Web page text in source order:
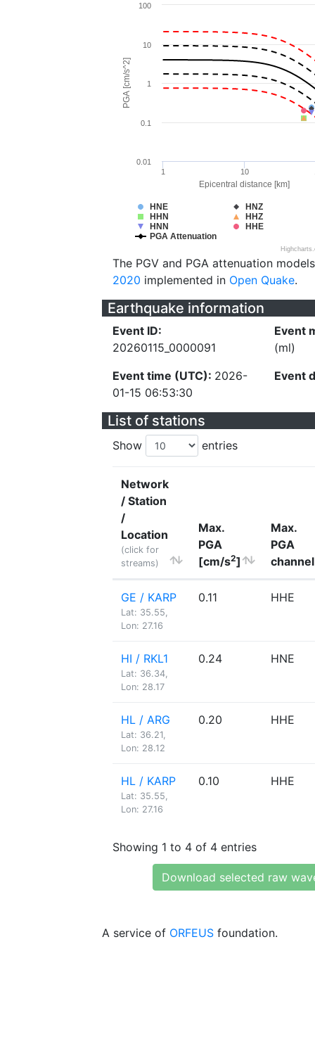
Epicentral distance [km]
PGA [cm/s^2]
HNE
HNZ
HHN
HHZ
HNN
HHE
PGA Attenuation
1 10
0.01
0.1
1
10
100
The PGV and PGA attenuation
2020 implemented in Open Quake.
Earthquake information
Event ID:
20260115_0000091
Event time (UTC): 2026-
01-15 06:53:30
Event
(ml)
Event
List of stations
Show entries
Network
/ Station
/
Location
(click for
streams)
Max.
PGA
[cm/s2]
Max.
PGA
channel
GE / KARP
Lat: 35.55,
Lon: 27.16
0.11 HHE
HI / RKL1
Lat: 36.34,
Lon: 28.17
0.24 HNE
HL / ARG
Lat: 36.21,
Lon: 28.12
0.20 HHE
HL / KARP
Lat: 35.55,
Lon: 27.16
0.10 HHE
Showing 1 to 4 of 4 entries
Download selected raw
A service of ORFEUS foundation.